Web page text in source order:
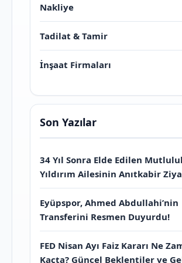
Nakliye
Tadilat & Tamir
İnşaat Firmaları
Son Yazılar
34 Yıl Sonra Elde Edilen
Yıldırım Ailesinin Anıtkabir
Eyüpspor, Ahmed Abdullahi’nin
Transferini Resmen Duyurdu!
FED Nisan Ayı Faiz Kararı Ne
Kaçta? Güncel Beklentiler ve